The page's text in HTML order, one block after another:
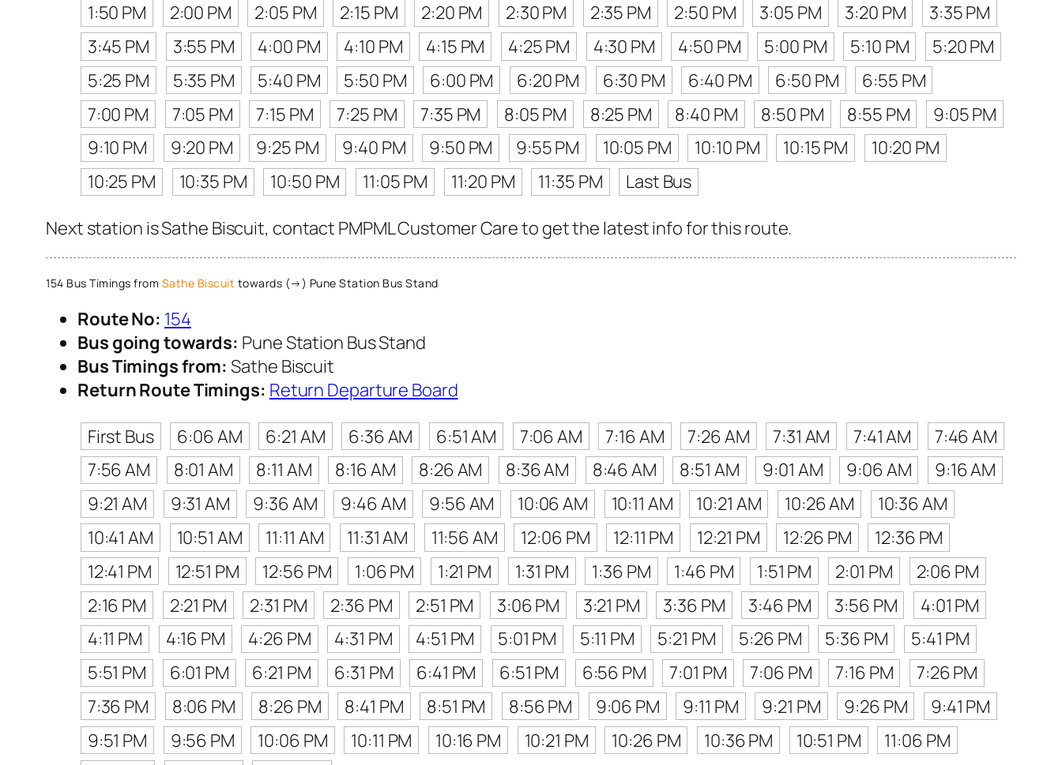
1:50 PM
2:00 PM 2:05 PM 2:15 PM 2:20 PM 2:30 PM 2:35 PM 2:50 PM 3:05 PM 3:20 PM
3:35 PM
3:45 PM
3:55 PM 4:00 PM 4:10 PM 4:15 PM 4:25 PM 4:30 PM 4:50 PM 5:00 PM 5:10 PM
5:20 PM
5:25 PM
5:35 PM 5:40 PM 5:50 PM 6:00 PM 6:20 PM 6:30 PM 6:40 PM 6:50 PM
6:55 PM
7:00 PM
7:05 PM 7:15 PM 7:25 PM 7:35 PM 8:05 PM 8:25 PM 8:40 PM 8:50 PM 8:55 PM
9:05 PM
9:10 PM
9:20 PM 9:25 PM 9:40 PM 9:50 PM 9:55 PM 10:05 PM 10:10 PM 10:15 PM
10:20 PM
10:25 PM
10:35 PM 10:50 PM 11:05 PM 11:20 PM 11:35 PM
Last Bus
Next station is Sathe Biscuit, contact PMPML Customer Care to get the latest info for this route.
154 Bus Timings from Sathe Biscuit towards (→) Pune Station Bus Stand
Route No: 154
Bus going towards: Pune Station Bus Stand
Bus Timings from: Sathe Biscuit
Return Route Timings: Return Departure Board
First Bus
6:06 AM 6:21 AM 6:36 AM 6:51 AM 7:06 AM 7:16 AM 7:26 AM 7:31 AM 7:41 AM
7:46 AM
7:56 AM
8:01 AM 8:11 AM 8:16 AM 8:26 AM 8:36 AM 8:46 AM 8:51 AM 9:01 AM 9:06 AM
9:16 AM
9:21 AM
9:31 AM 9:36 AM 9:46 AM 9:56 AM 10:06 AM 10:11 AM 10:21 AM 10:26 AM
10:36 AM
10:41 AM
10:51 AM 11:11 AM 11:31 AM 11:56 AM 12:06 PM 12:11 PM 12:21 PM 12:26 PM
12:36 PM
12:41 PM
12:51 PM 12:56 PM 1:06 PM 1:21 PM 1:31 PM 1:36 PM 1:46 PM 1:51 PM 2:01 PM
2:06 PM
2:16 PM
2:21 PM 2:31 PM 2:36 PM 2:51 PM 3:06 PM 3:21 PM 3:36 PM 3:46 PM 3:56 PM
4:01 PM
4:11 PM
4:16 PM 4:26 PM 4:31 PM 4:51 PM 5:01 PM 5:11 PM 5:21 PM 5:26 PM 5:36 PM
5:41 PM
5:51 PM
6:01 PM 6:21 PM 6:31 PM 6:41 PM 6:51 PM 6:56 PM 7:01 PM 7:06 PM 7:16 PM
7:26 PM
7:36 PM
8:06 PM 8:26 PM 8:41 PM 8:51 PM 8:56 PM 9:06 PM 9:11 PM 9:21 PM 9:26 PM
9:41 PM
9:51 PM
9:56 PM 10:06 PM 10:11 PM 10:16 PM 10:21 PM 10:26 PM 10:36 PM 10:51 PM
11:06 PM